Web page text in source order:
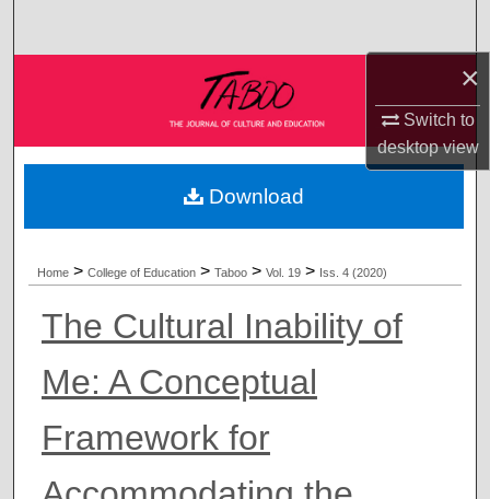
×
Switch to
desktopview
Browse Collections
My Account
About
Home > College of Education > Taboo > Vol. 19 > Iss. 4 (2020)
The Cultural Inability of
Me: A Conceptual
Framework for
Download